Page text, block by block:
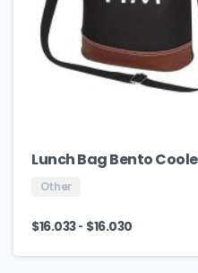
Lunch Bag Bento
Other
$16.033- $16.030